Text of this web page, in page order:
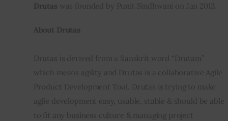
Drutas was founded by Punit Sindhwani on Jan 2013.
About Drutas
Drutas is derived from a Sanskrit word “Drutam”
which means agility and Drutas is a collaborative Agile
Product Development Tool. Drutas is trying to make
agile development easy, usable, stable & should be able
to fit any business culture & managing project